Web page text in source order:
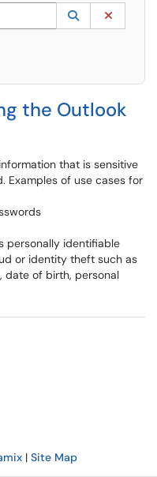
Use the UP and DOWN
Lookup
(opens in a
the Outlook
that is sensitive
Examples of use cases for
personally identifiable
or identity theft such as
date of birth, personal
| Site Map